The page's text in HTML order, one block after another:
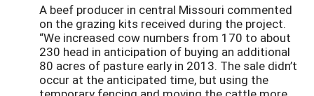
A beef producer in central Missouri commented
on the grazing kits received during the project.
“We increased cow numbers from 170 to about
230 head in anticipation of buying an additional
80 acres of pasture early in 2013. The sale didn’t
occur at the anticipated time, but using the